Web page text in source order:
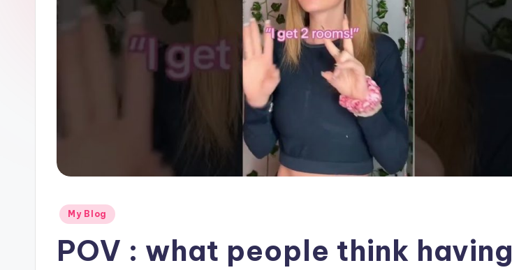
Posted
My Blog
POV : what people think having